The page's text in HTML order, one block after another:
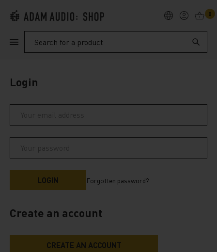
PRODUCTS
SUPPORT
EXPLORE
0
Search
Login
Forgotten password?
Create an account